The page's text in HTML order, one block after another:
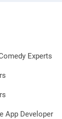
Experts
App Developer